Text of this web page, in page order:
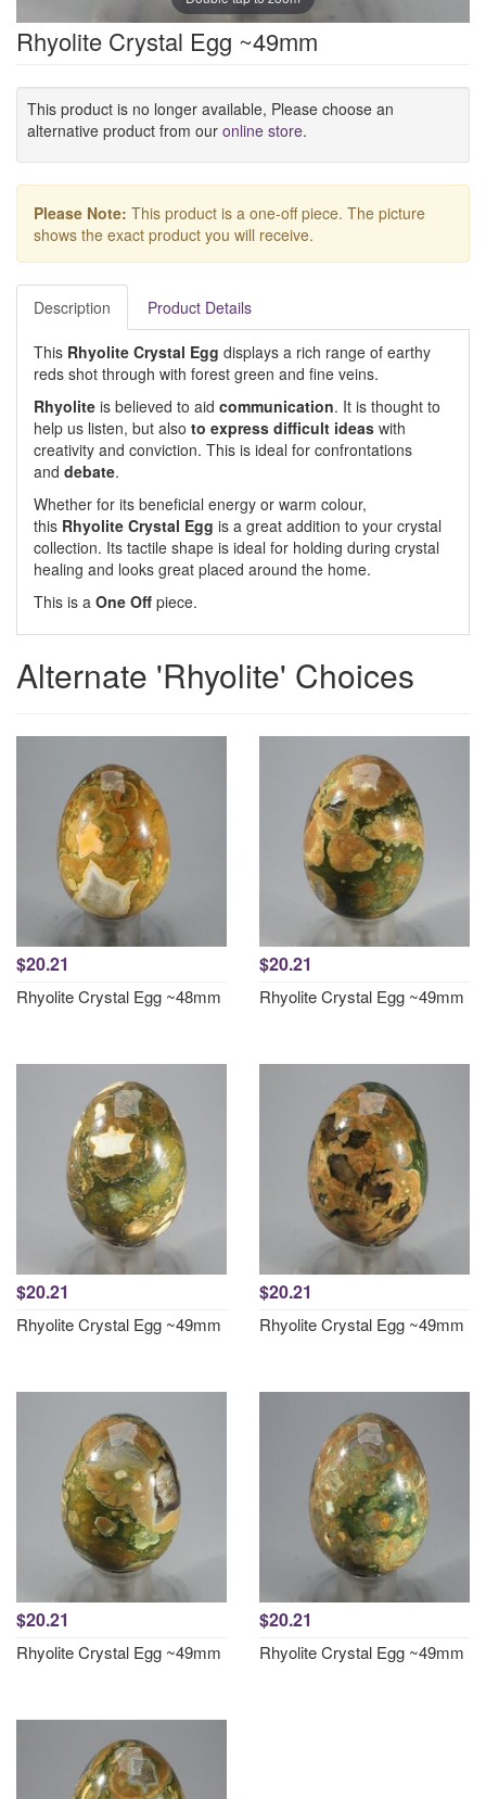
Rhyolite Crystal Egg ~49mm
This product is no longer available, Please choose an
alternative product from our online store.
Please Note: This product is a one-off piece. The picture
shows the exact product you will receive.
Description Product Details
This Rhyolite Crystal Egg displays a rich range of earthy
reds shot through with forest green and fine veins.
Rhyolite is believed to aid communication. It is thought to
help us listen, but also to express difficult ideas with
creativity and conviction. This is ideal for confrontations
and debate.
Whether for its beneficial energy or warm colour,
this Rhyolite Crystal Egg is a great addition to your crystal
collection. Its tactile shape is ideal for holding during crystal
healing and looks great placed around the home.
This is a One Off piece.
Alternate 'Rhyolite' Choices
$20.21
Rhyolite Crystal Egg ~48mm
$20.21
Rhyolite Crystal Egg ~49mm
$20.21
Rhyolite Crystal Egg ~49mm
$20.21
Rhyolite Crystal Egg ~49mm
$20.21
Rhyolite Crystal Egg ~49mm
$20.21
Rhyolite Crystal Egg ~49mm